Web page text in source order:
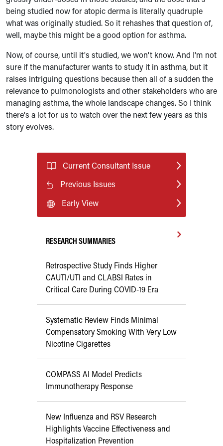
being studied now for atopic derma is literally quadruple
what was originally studied. So it rehashes that question of,
well, maybe this might be a good option for asthma.
Now, of course, until it's studied, we won't know. And I'm not
sure if the manufacturer wants to study it in asthma, but it
raises intriguing questions because then all of a sudden the
relevance to pulmonologists and other stakeholders who are
managing asthma, the whole landscape changes. So I think
there's a lot for us to watch over the next few years as this
story evolves.
Current Consultant Issue
Previous Issues
Early View
RESEARCH SUMMARIES
Retrospective Study Finds Higher
CAUTI/UTI and CLABSI Rates in
Critical Care During COVID-19 Era
Systematic Review Finds Minimal
Compensatory Smoking With Very Low
Nicotine Cigarettes
COMPASS AI Model Predicts
Immunotherapy Response
New Influenza and RSV Research
Highlights Vaccine Effectiveness and
Hospitalization Prevention